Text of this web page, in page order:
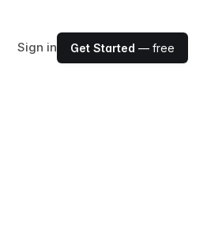
Sign in Get Started — free